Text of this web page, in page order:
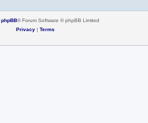
phpBB® Forum Software © phpBB Limited
Privacy |Terms